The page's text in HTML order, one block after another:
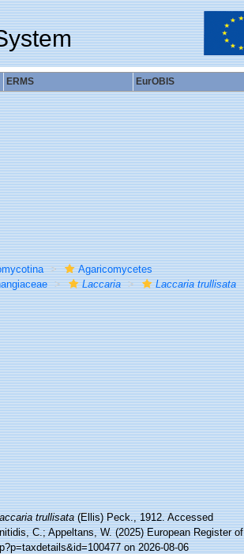
ERMS EurOBIS
Agaricomycetes
Laccaria Laccaria trullisata
trullisata(Ellis) Peck., 1912. Accessed
C.; Appeltans, W. (2025) European Register of
on 2026-08-06